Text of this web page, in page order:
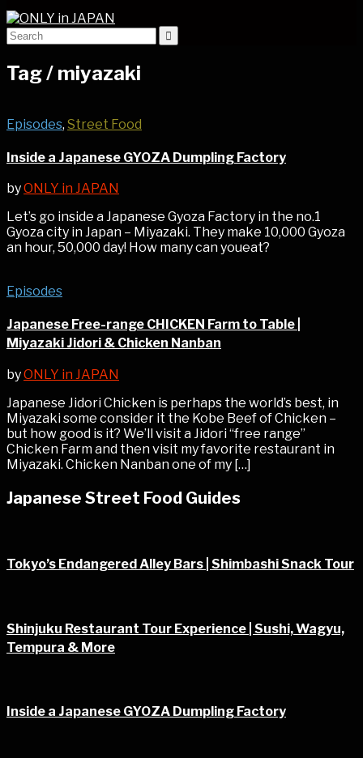
Tag / miyazaki
Episodes, Street Food
Inside a Japanese GYOZA Dumpling Factory
byONLY in JAPAN
Let’s go inside a Japanese Gyoza Factory in the no.1
Gyoza city in Japan – Miyazaki. They make 10,000 Gyoza
an hour, 50,000 day! How many can youeat?
Episodes
Japanese Free-range CHICKEN Farm to Table |
Miyazaki Jidori & Chicken Nanban
byONLY in JAPAN
Japanese Jidori Chicken is perhaps the world’s best, in
Miyazaki some consider it the Kobe Beef of Chicken –
but how good is it? We’ll visit a Jidori “free range”
Chicken Farm and then visit my favorite restaurant in
Miyazaki. Chicken Nanban one of my […]
Japanese Street Food Guides
Tokyo’s Endangered Alley Bars | Shimbashi Snack Tour
Shinjuku Restaurant Tour Experience | Sushi, Wagyu,
Tempura & More
Inside a Japanese GYOZA Dumpling Factory